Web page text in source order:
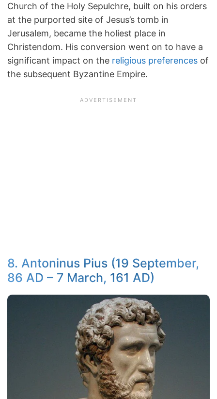
Church of the Holy Sepulchre, built on his orders
at the purported site of Jesus’s tomb in
Jerusalem, became the holiest place in
Christendom. His conversion went on to have a
significant impact on the religious preferences of
the subsequent Byzantine Empire.
8. Antoninus Pius (19 September,
86 AD – 7 March, 161 AD)